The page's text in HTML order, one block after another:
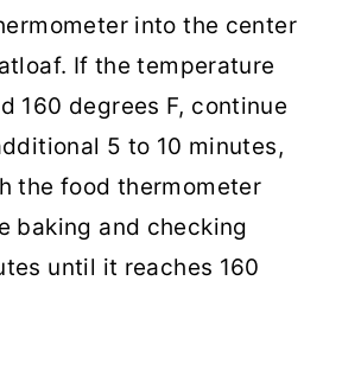
into the center
If the temperature
160 degrees F, continue
5 to 10 minutes,
the food thermometer
baking and checking
until it reaches 160